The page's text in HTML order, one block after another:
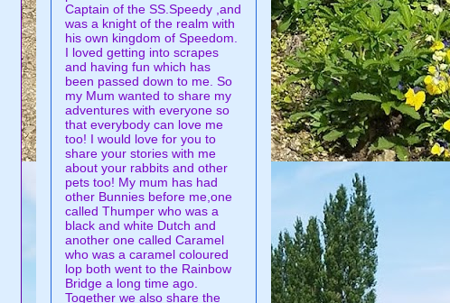
Captain of the SS.Speedy ,and
was a knight of the realm with
his own kingdom of Speedom.
I loved getting into scrapes
and having fun which has
been passed down to me. So
my Mum wanted to share my
adventures with everyone so
that everybody can love me
too! I would love for you to
share your stories with me
about your rabbits and other
pets too! My mum has had
other Bunnies before me,one
called Thumper who was a
black and white Dutch and
another one called Caramel
who was a caramel coloured
lop both went to the Rainbow
Bridge a long time ago.
Together we also share the